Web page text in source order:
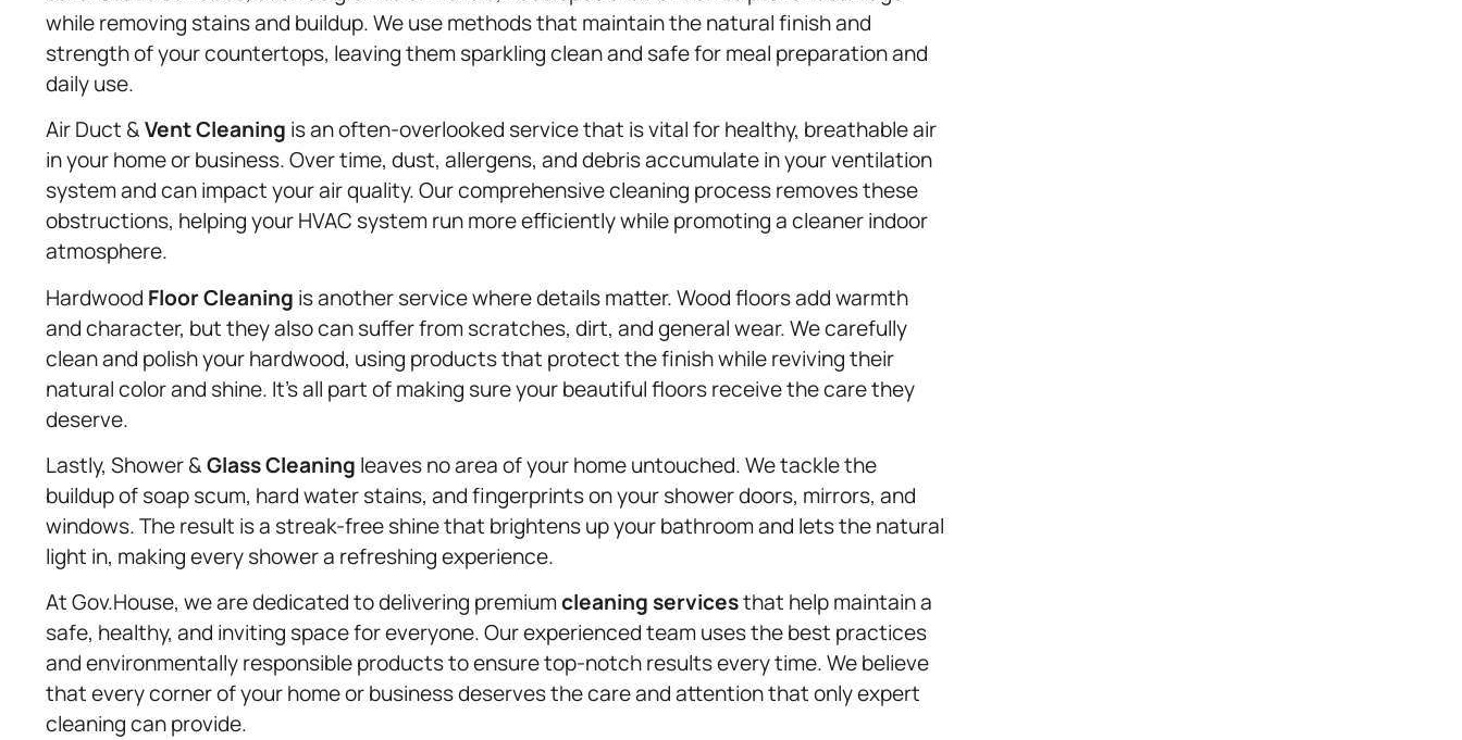
while removing stains and buildup. We use methods that maintain the natural finish and
strength of your countertops, leaving them sparkling clean and safe for meal preparation and
daily use.
Air Duct &Vent Cleaning is an often-overlooked service that is vital for healthy, breathable air
in your home or business. Over time, dust, allergens, and debris accumulate in your ventilation
system and can impact your air quality. Our comprehensive cleaning process removes these
obstructions, helping your HVAC system run more efficiently while promoting a cleaner indoor
atmosphere.
Hardwood Floor Cleaning is another service where details matter. Wood floors add warmth
and character, but they also can suffer from scratches, dirt, and general wear. We carefully
clean and polish your hardwood, using products that protect the finish while reviving their
natural color and shine. It’s all part of making sure your beautiful floors receive the care they
deserve.
Lastly, Shower &Glass Cleaning leaves no area of your home untouched. We tackle the
buildup of soap scum, hard water stains, and fingerprints on your shower doors, mirrors, and
windows. The result is a streak-free shine that brightens up your bathroom and lets the natural
light in, making every shower a refreshing experience.
At Gov.House, we are dedicated to delivering premiumcleaning servicesthat help maintain a
safe, healthy, and inviting space for everyone. Our experienced team uses the best practices
and environmentally responsible products to ensure top-notch results every time. We believe
that every corner of your home or business deserves the care and attention that only expert
cleaning can provide.